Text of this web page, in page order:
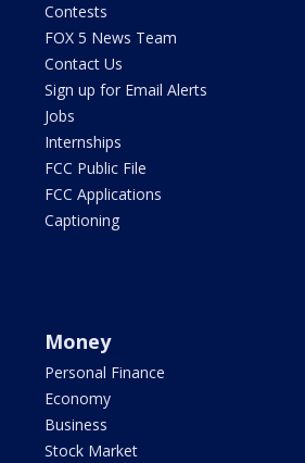
Contests
FOX 5 News Team
Contact Us
Sign up for Email Alerts
Jobs
Internships
FCC Public File
FCC Applications
Captioning
Money
Personal Finance
Economy
Business
Stock Market